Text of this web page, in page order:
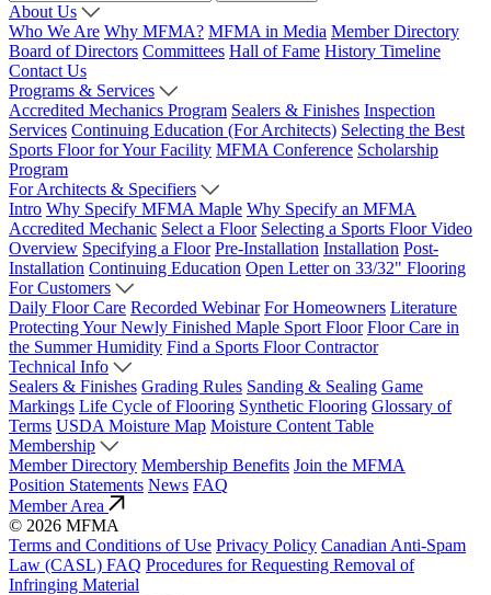
About Us
Who We Are Why MFMA? MFMA in Media Member Directory
Board of Directors Committees Hall of Fame History Timeline
Contact Us
Programs & Services
Accredited Mechanics Program Sealers & Finishes Inspection
Services Continuing Education (For Architects) Selecting the Best
Sports Floor for Your Facility MFMA Conference Scholarship
Program
For Architects & Specifiers
Intro Why Specify MFMA Maple Why Specify an MFMA
Accredited Mechanic Select a Floor Selecting a Sports Floor Video
Overview Specifying a Floor Pre-Installation Installation Post-
Installation Continuing Education Open Letter on 33/32" Flooring
For Customers
Daily Floor Care Recorded Webinar For Homeowners Literature
Protecting Your Newly Finished Maple Sport Floor Floor Care in
the Summer Humidity Find a Sports Floor Contractor
Technical Info
Sealers & Finishes Grading Rules Sanding & Sealing Game
Markings Life Cycle of Flooring Synthetic Flooring Glossary of
Terms USDA Moisture Map Moisture Content Table
Membership
Member Directory Membership Benefits Join the MFMA
Position Statements News FAQ
Member Area
© 2026 MFMA
Terms and Conditions of Use Privacy Policy Canadian Anti-Spam
Law (CASL) FAQ Procedures for Requesting Removal of
Infringing Material